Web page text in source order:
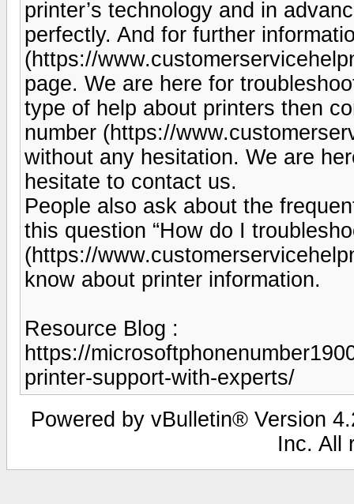
printer’s technology and in
perfectly. And for further
(https://
page. We are here for
type of help about printers then
number (https://
without any hesitation. We are
hesitate to contact us.
People also ask about the
this question “How do I
(https://
know about printer information.
Resource Blog :
https://
printer-support-with-experts/
Powered by vBulletin® Version
Inc. All